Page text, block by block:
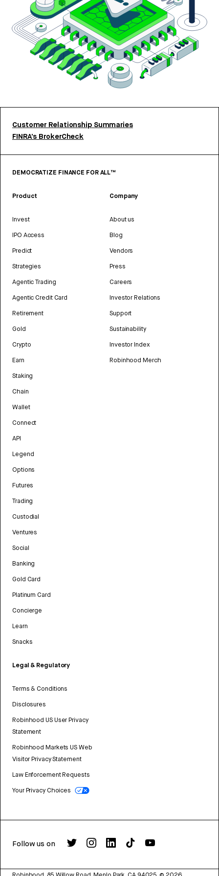
Customer Relationship Summaries
FINRA’s BrokerCheck
DEMOCRATIZE FINANCE FOR ALL™
Product
Invest
IPO Access
Predict
Strategies
Agentic Trading
Agentic Credit Card
Retirement
Gold
Crypto
Earn
Staking
Chain
Wallet
Connect
API
Legend
Options
Futures
Trading
Custodial
Ventures
Social
Banking
Gold Card
Platinum Card
Concierge
Learn
Snacks
Legal & Regulatory
Terms & Conditions
Disclosures
Robinhood US User Privacy
Statement
Robinhood Markets US Web
Visitor Privacy Statement
Law Enforcement Requests
Your Privacy Choices
Company
About us
Blog
Vendors
Press
Careers
Investor Relations
Support
Sustainability
Investor Index
Robinhood Merch
Follow us on